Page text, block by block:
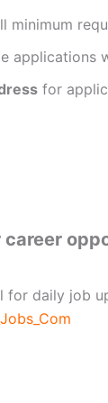
minimum
applications
for
career
for daily job